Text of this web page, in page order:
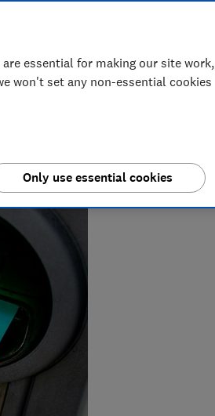
by a
essential for making our site work,
won't set any non-essential cookies
Only use essential cookies